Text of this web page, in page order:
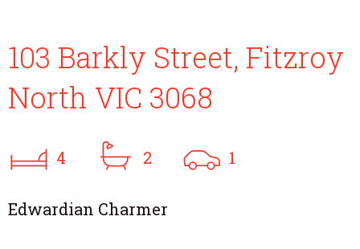
103 Barkly Street, Fitzroy
North VIC 3068
4 2 1
Edwardian Charmer